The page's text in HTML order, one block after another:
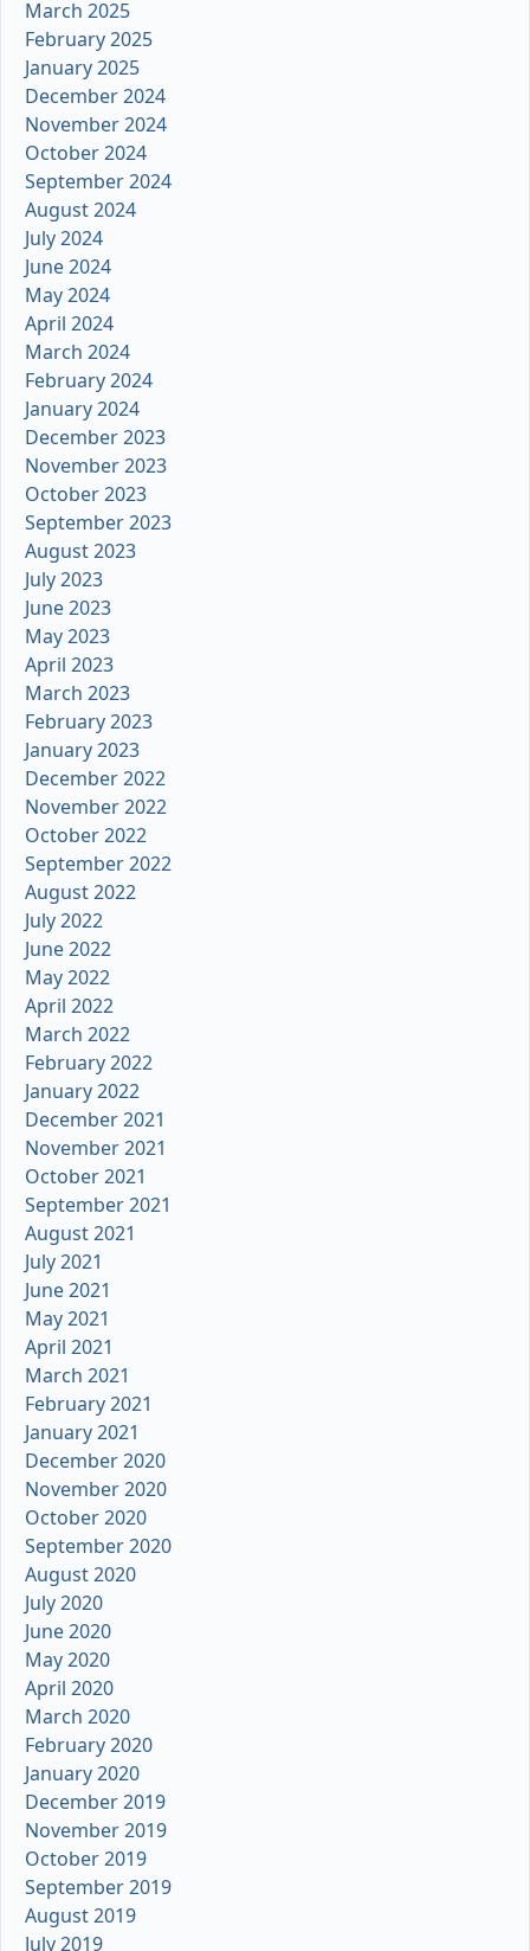
March 2025
February 2025
January 2025
December 2024
November 2024
October 2024
September 2024
August 2024
July 2024
June 2024
May 2024
April 2024
March 2024
February 2024
January 2024
December 2023
November 2023
October 2023
September 2023
August 2023
July 2023
June 2023
May 2023
April 2023
March 2023
February 2023
January 2023
December 2022
November 2022
October 2022
September 2022
August 2022
July 2022
June 2022
May 2022
April 2022
March 2022
February 2022
January 2022
December 2021
November 2021
October 2021
September 2021
August 2021
July 2021
June 2021
May 2021
April 2021
March 2021
February 2021
January 2021
December 2020
November 2020
October 2020
September 2020
August 2020
July 2020
June 2020
May 2020
April 2020
March 2020
February 2020
January 2020
December 2019
November 2019
October 2019
September 2019
August 2019
July 2019